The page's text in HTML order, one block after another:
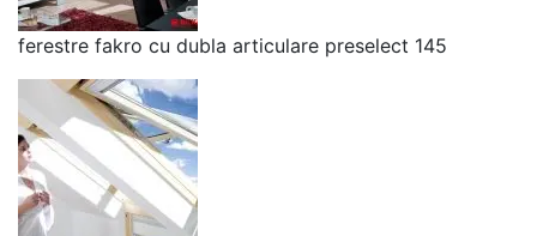
ferestre fakro cu dubla articulare preselect 145